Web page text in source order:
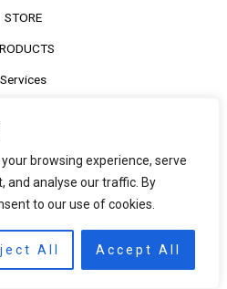
browsing experience, serve
and analyse our traffic. By
to our use of cookies.
All Accept All
STORE
Services
Reviews
Connect. All right reserved.
EN